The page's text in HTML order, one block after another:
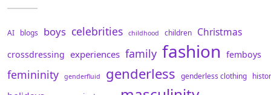
AI blogs boys celebrities childhood children Christmas
crossdressing experiences family fashion femboys
femininity genderfluid genderless genderless clothing